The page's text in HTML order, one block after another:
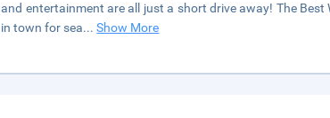
and entertainment are all just a short drive away! The
in town for sea...Show More